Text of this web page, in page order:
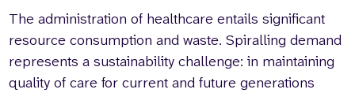
The administration of healthcare entails significant
resource consumption and waste. Spiralling demand
represents a sustainability challenge: in maintaining
quality of care for current and future generations